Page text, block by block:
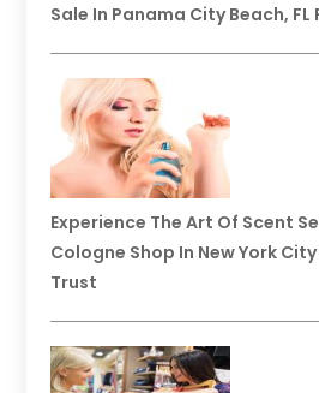
Sale In Panama City Beach, FL
Experience The Art Of Scent
Cologne Shop In New York
Trust